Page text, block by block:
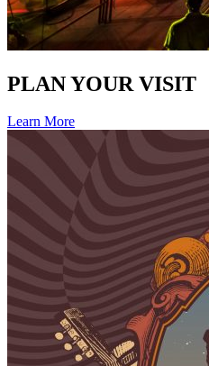
PLAN YOUR VISIT
Learn More